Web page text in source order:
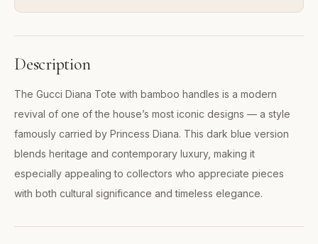
Description
The Gucci Diana Tote with bamboo handles is a modern
revival of one of the house’s most iconic designs — a style
famously carried by Princess Diana. This dark blue version
blends heritage and contemporary luxury, making it
especially appealing to collectors who appreciate pieces
with both cultural significance and timeless elegance.